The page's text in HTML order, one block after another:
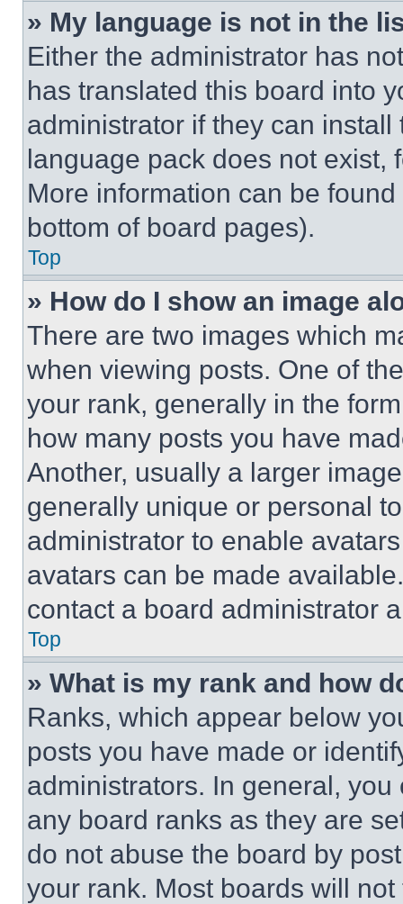
» My language is not in the
Either the administrator has
has translated this board into
administrator if they can
language pack does not exist,
More information can be
bottom of board pages).
Top
» How do I show an image
There are two images which
when viewing posts. One of
your rank, generally in the
how many posts you have
Another, usually a larger
generally unique or personal
administrator to enable
avatars can be made
contact a board administrator
Top
» What is my rank and how
Ranks, which appear below
posts you have made or
administrators. In general,
any board ranks as they are
do not abuse the board by
your rank. Most boards will